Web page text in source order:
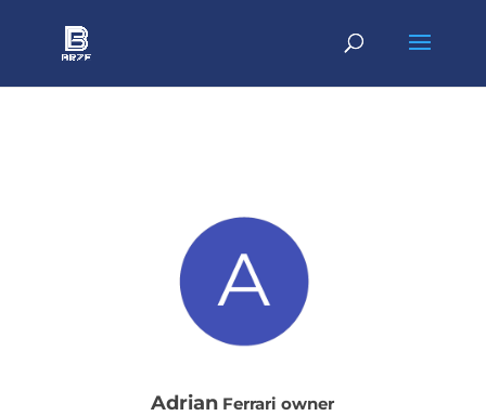
Adrian Ferrari owner